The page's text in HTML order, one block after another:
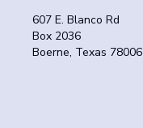
607 E. Blanco Rd
Box 2036
Boerne, Texas 78006